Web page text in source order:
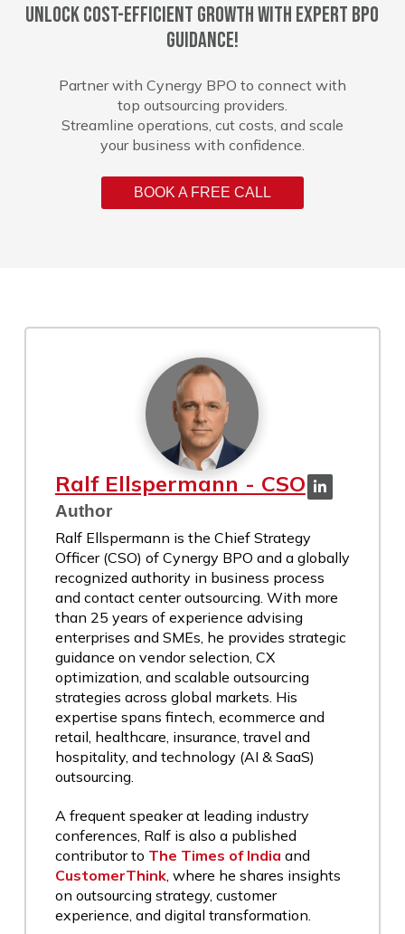
Unlock cost-efficient growth with expert BPO
guidance!
Partner with Cynergy BPO to connect with
top outsourcing providers.
Streamline operations, cut costs, and scale
your business with confidence.
BOOK A FREE CALL
Ralf Ellspermann - CSO
Author
Ralf Ellspermann is the Chief Strategy
Officer (CSO) of Cynergy BPO and a globally
recognized authority in business process
and contact center outsourcing. With more
than 25 years of experience advising
enterprises and SMEs, he provides strategic
guidance on vendor selection, CX
optimization, and scalable outsourcing
strategies across global markets. His
expertise spans fintech, ecommerce and
retail, healthcare, insurance, travel and
hospitality, and technology (AI & SaaS)
outsourcing.
A frequent speaker at leading industry
conferences, Ralf is also a published
contributor to The Times of India and
CustomerThink, where he shares insights
on outsourcing strategy, customer
experience, and digital transformation.